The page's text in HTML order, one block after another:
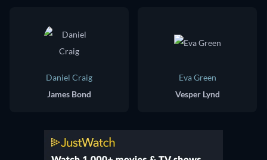
Daniel Craig
James Bond
Eva Green
Vesper Lynd